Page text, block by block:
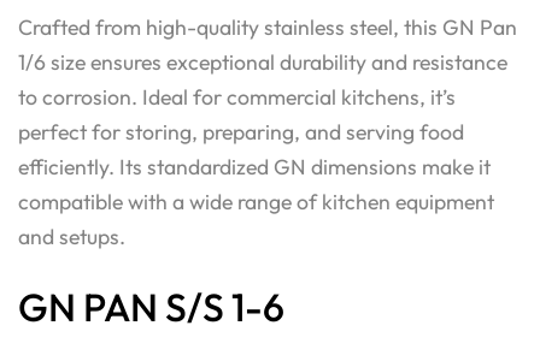
Crafted from high-quality stainless steel, this GN Pan
1/6 size ensures exceptional durability and resistance
to corrosion. Ideal for commercial kitchens, it’s
perfect for storing, preparing, and serving food
efficiently. Its standardized GN dimensions make it
compatible with a wide range of kitchen equipment
and setups.
GN PAN S/S 1-6